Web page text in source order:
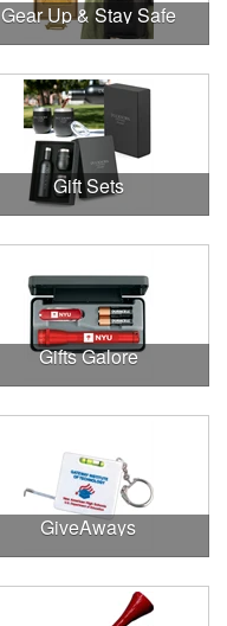
Gear Up & Stay Safe
Gift Sets
Gifts Galore
GiveAways